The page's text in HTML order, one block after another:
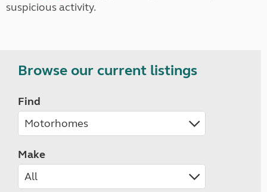
suspicious activity.
Browse our current listings
Find
Make